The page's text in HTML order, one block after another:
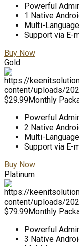
Powerful
1 Native
Multi-
Support via E-
Buy Now
Gold
$29.99Monthly
Powerful
2 Native
Multi-
Support via E-
Buy Now
Platinum
$79.99Monthly
Powerful
3 Native